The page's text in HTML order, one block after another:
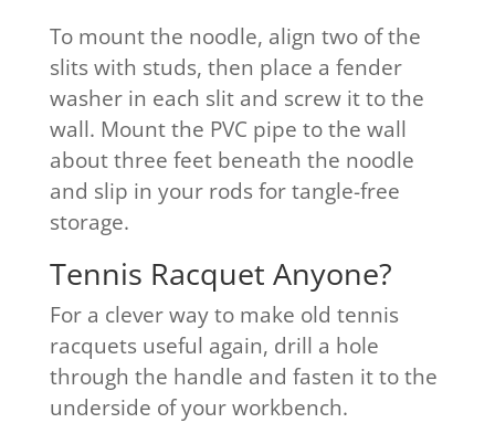
To mount the noodle, align two of the
slits with studs, then place a fender
washer in each slit and screw it to the
wall. Mount the PVC pipe to the wall
about three feet beneath the noodle
and slip in your rods for tangle-free
storage.
Tennis Racquet Anyone?
For a clever way to make old tennis
racquets useful again, drill a hole
through the handle and fasten it to the
underside of your workbench.